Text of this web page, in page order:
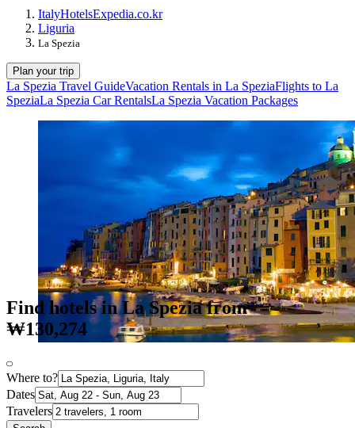
ItalyHotelsExpedia.co.kr
Liguria
La Spezia
Plan your trip
La Spezia Travel GuideVacation Rentals in La SpeziaFlights to La
SpeziaLa Spezia Car RentalsLa Spezia Vacation Packages
Find hotels in La Spezia from
₩130,274
Where to?
Dates
Travelers